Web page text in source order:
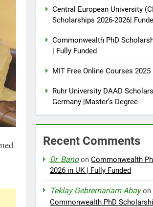
Central European University
Scholarships 2026-2026|
Commonwealth PhD
| Fully Funded
MIT Free Online Courses 2025
Ruhr University DAAD
Germany |Master’s Degree
Recent Comments
Dr. BanoonCommonwealth
2026 in UK | Fully Funded
Teklay Gebremariam Abayon
Commonwealth PhD